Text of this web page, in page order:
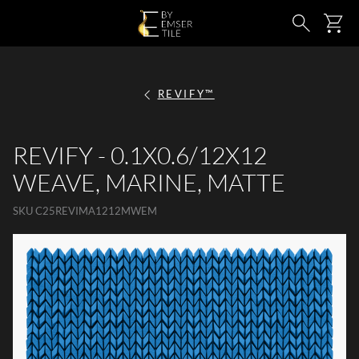
SKIP TO MAIN CONTENT Search
REVIFY™
REVIFY - 0.1X0.6/12X12
WEAVE, MARINE, MATTE
SKUC25REVIMA1212MWEM